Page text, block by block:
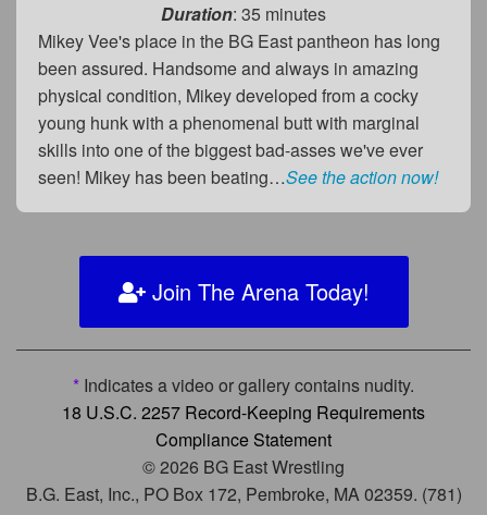
Duration: 35 minutes
Mikey Vee's place in the BG East pantheon has long
been assured. Handsome and always in amazing
physical condition, Mikey developed from a cocky
young hunk with a phenomenal butt with marginal
skills into one of the biggest bad-asses we've ever
seen! Mikey has been beating…See the action now!
Join The Arena Today!
* Indicates a video or gallery contains nudity.
18 U.S.C. 2257 Record-Keeping Requirements
Compliance Statement
© 2026 BG East Wrestling
B.G. East, Inc., PO Box 172, Pembroke, MA 02359. (781)